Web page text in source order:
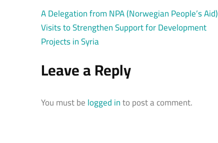
Post
navigation
A Delegation from NPA (Norwegian People’s Aid)
Visits to Strengthen Support for Development
Projects in Syria
Leave a Reply
You must belogged into post a comment.